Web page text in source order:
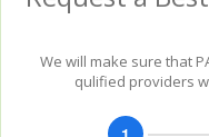
We will make sure that
qulified providers